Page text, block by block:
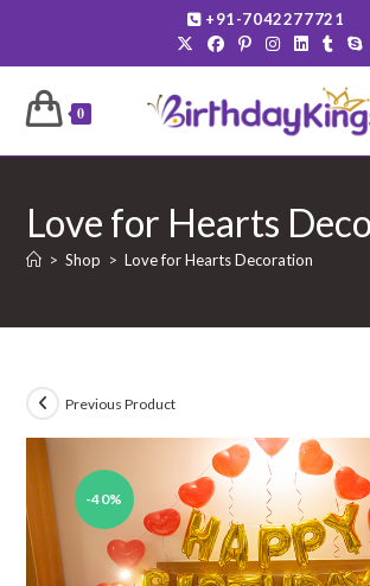
content
+91-7042277721
0
Love for Hearts
> Shop > Love for Hearts Decoration
-40%
Previous Product